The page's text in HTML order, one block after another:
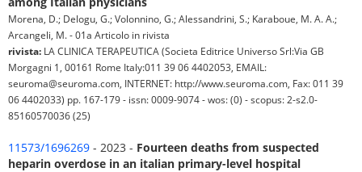
Morena, D.; Delogu, G.; Volonnino, G.; Alessandrini, S.; Karaboue, M. A. A.;
Arcangeli, M. - 01a Articolo in rivista
rivista: LA CLINICA TERAPEUTICA (Societa Editrice Universo Srl:Via GB
Morgagni 1, 00161 Rome Italy:011 39 06 4402053, EMAIL:
seuroma@seuroma.com, INTERNET: http://www.seuroma.com, Fax: 011 39
06 4402033) pp. 167-179 - issn: 0009-9074 - wos: (0) - scopus: 2-s2.0-
85160570036 (25)
11573/1696269 - 2023 - Fourteen deaths from suspected
heparin overdose in an italian primary-level hospital